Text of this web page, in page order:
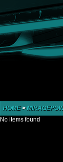
HOME>
No items found